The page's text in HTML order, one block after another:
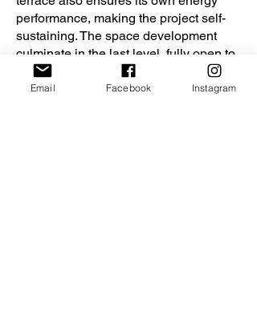
performance, making the project self-
sustaining. The space development
culminate in the last level, fully open to
context and integrating nature into it.
Email Facebook Instagram